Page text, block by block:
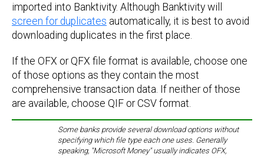
imported into Banktivity. Although Banktivity will
screen for duplicates automatically, it is best to avoid
downloading duplicates in the first place.
If the OFX or QFX file format is available, choose one
of those options as they contain the most
comprehensive transaction data. If neither of those
are available, choose QIF or CSV format.
Some banks provide several download options without
specifying which file type each one uses. Generally
speaking, "Microsoft Money" usually indicates OFX,